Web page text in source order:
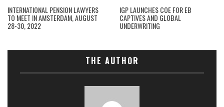
INTERNATIONAL PENSION LAWYERS
TO MEET IN AMSTERDAM, AUGUST
28-30, 2022
IGP LAUNCHES COE FOR EB
CAPTIVES AND GLOBAL
UNDERWRITING
THE AUTHOR